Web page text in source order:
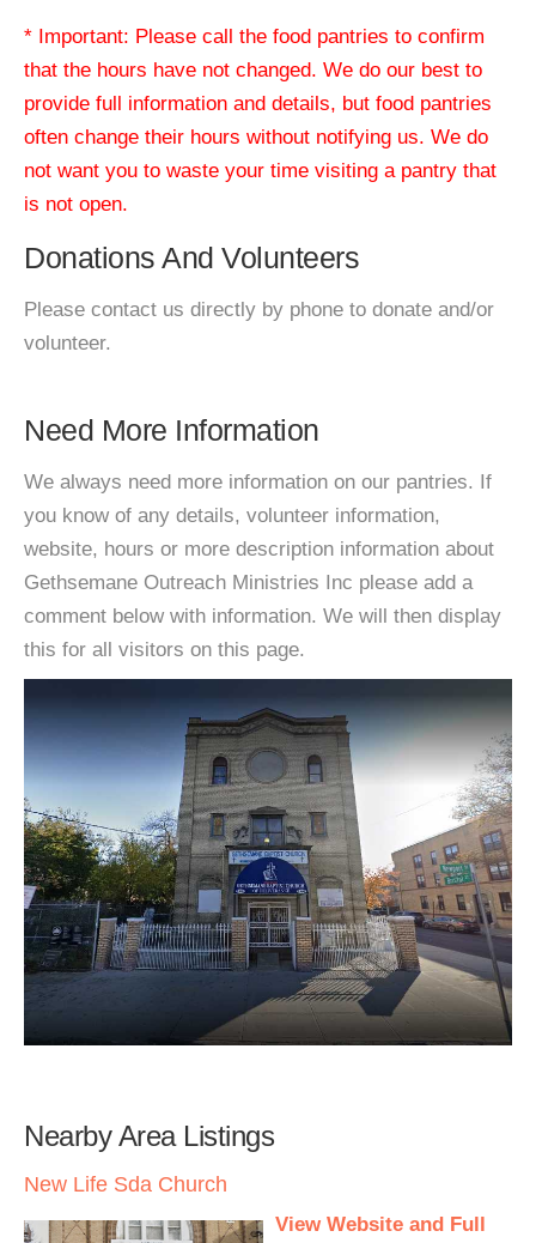
* Important: Please call the food pantries to confirm
that the hours have not changed. We do our best to
provide full information and details, but food pantries
often change their hours without notifying us. We do
not want you to waste your time visiting a pantry that
is not open.
Donations And Volunteers
Please contact us directly by phone to donate and/or
volunteer.
Need More Information
We always need more information on our pantries. If
you know of any details, volunteer information,
website, hours or more description information about
Gethsemane Outreach Ministries Inc please add a
comment below with information. We will then display
this for all visitors on this page.
Nearby Area Listings
New Life Sda Church
View Website and Full